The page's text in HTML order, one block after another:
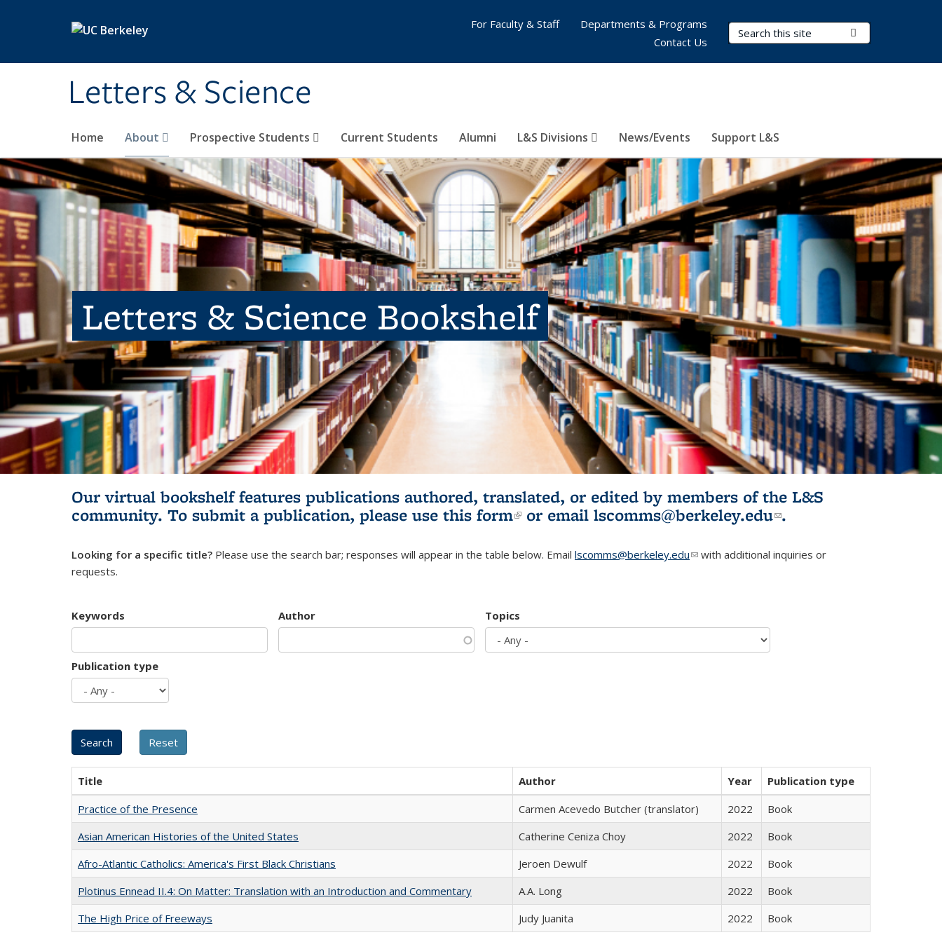
Letters & Science
Search Terms
Home About Prospective Students Current Students Alumni L&S Divisions News/Events Support L&S
For Faculty & Staff
Departments & Programs
Contact Us
Letters & Science Bookshelf
Our virtual bookshelf features publications authored, translated, or edited by members of the L&S
community. To submit a publication, please use this form(link is external)
or email lscomms@berkeley.edu(link sends e-
.
Looking for a specific title? Please use the search bar; responses will appear in the table below. Email lscomms@berkeley.edu(link sends e-mail)
with additional inquiries or
requests.
Keywords Author Topics
Publication type
Title Author Year
Publication type
Practice of the Presence
Carmen Acevedo Butcher (translator) 2022
Book
Asian American Histories of the United States
Catherine Ceniza Choy 2022
Book
Afro-Atlantic Catholics: America's First Black Christians
Jeroen Dewulf 2022
Book
Plotinus Ennead II.4: On Matter: Translation with an Introduction and Commentary
A.A. Long 2022
Book
The High Price of Freeways
Judy Juanita 2022 Book